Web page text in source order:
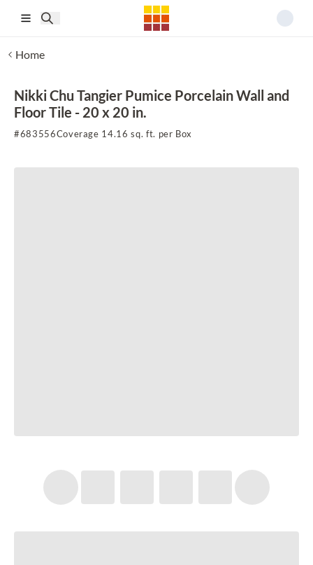
Home
Nikki Chu Tangier Pumice Porcelain Wall and
Floor Tile - 20 x 20 in.
#683556Coverage 14.16 sq. ft. per Box